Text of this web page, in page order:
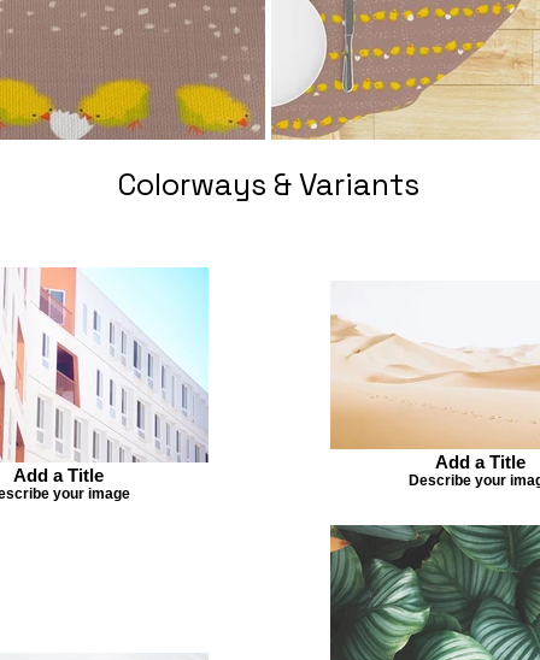
Colorways & Variants
Add a Title
your image
Add a Title
Describe your